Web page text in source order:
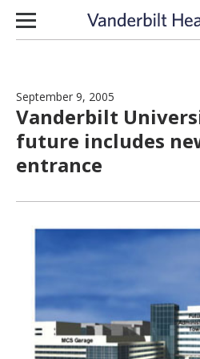
Skip to content
September 9, 2005
Vanderbilt
future includes
entrance